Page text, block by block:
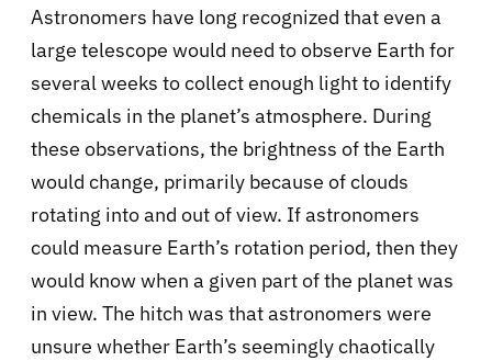
Astronomers have long recognized that even a
large telescope would need to observe Earth for
several weeks to collect enough light to identify
chemicals in the planet’s atmosphere. During
these observations, the brightness of the Earth
would change, primarily because of clouds
rotating into and out of view. If astronomers
could measure Earth’s rotation period, then they
would know when a given part of the planet was
in view. The hitch was that astronomers were
unsure whether Earth’s seemingly chaotically